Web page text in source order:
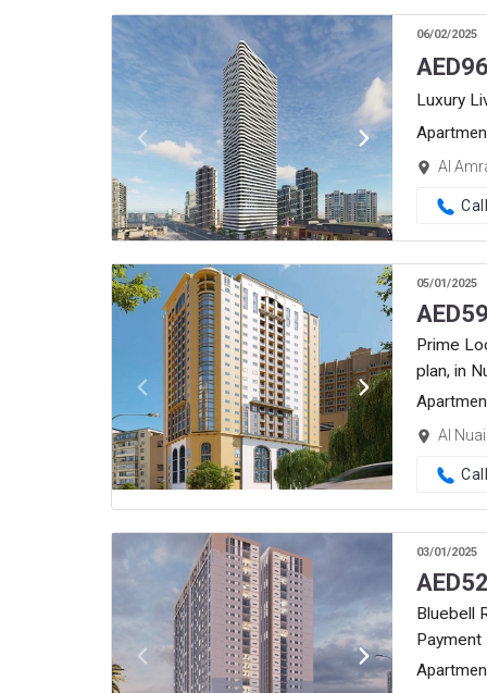
06/02/2025
AED
Luxury
Al
Call
05/01/2025
AED
Prime
plan, in
Al
Call
03/01/2025
AED
Bluebell
Payment